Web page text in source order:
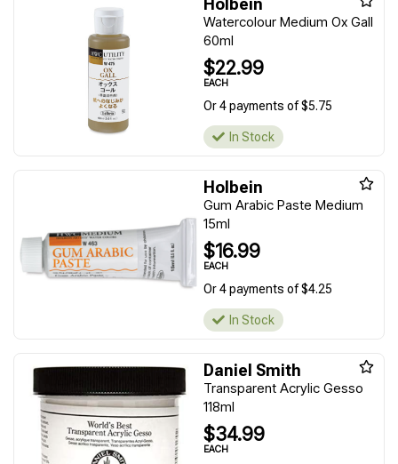
Holbein
Watercolour Medium Ox Gall
60ml
$22.99
EACH
Or 4 payments of $5.75
In Stock
Holbein
Gum Arabic Paste Medium
15ml
$16.99
EACH
Or 4 payments of $4.25
In Stock
Daniel Smith
Transparent Acrylic Gesso
118ml
$34.99
EACH